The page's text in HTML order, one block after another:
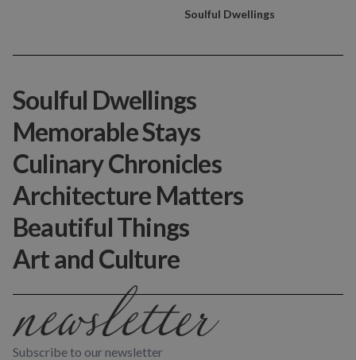
Soulful Dwellings
Subscribe to our newsletter
Soulful Dwellings
Memorable Stays
Culinary Chronicles
Architecture Matters
Beautiful Things
Art and Culture